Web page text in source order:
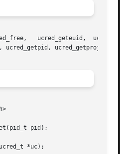
ucred_geteuid,
ucred_getpid, ucred_getprojid,
pid);
*uc);